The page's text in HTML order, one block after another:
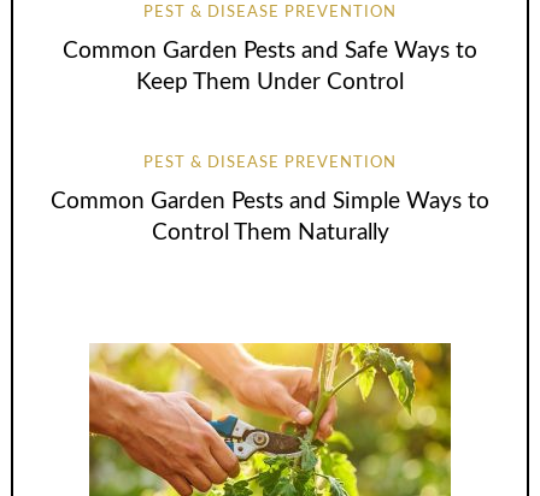
PEST & DISEASE PREVENTION
Common Garden Pests and Safe Ways to
Keep Them Under Control
PEST & DISEASE PREVENTION
Common Garden Pests and Simple Ways to
Control Them Naturally